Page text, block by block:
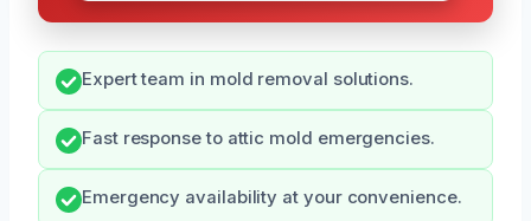
Expert team in mold removal solutions.
Fast response to attic mold emergencies.
Emergency availability at your convenience.